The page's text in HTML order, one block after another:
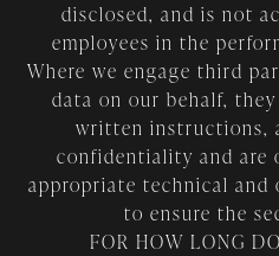
disclosed, and is not
employees in the
Where we engage third
data on our behalf,
written instructions,
confidentiality and are
appropriate technical and
to ensure the
FOR HOW LONG